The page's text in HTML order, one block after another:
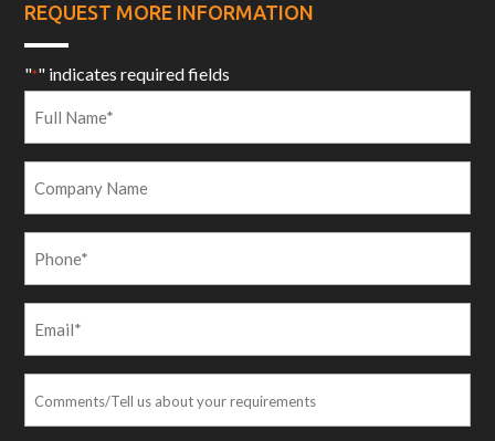
REQUEST MORE INFORMATION
"*" indicates required fields
*
Name